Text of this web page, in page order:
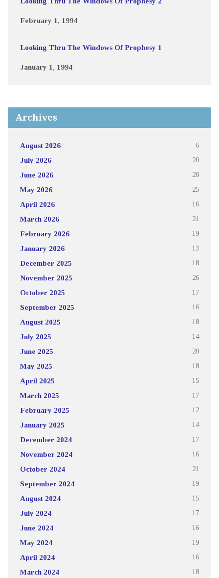
February 1, 1994
Looking Thru The Windows Of Prophesy 1
January 1, 1994
Archives
August 2026 6
July 2026 20
June 2026 20
May 2026 25
April 2026 16
March 2026 21
February 2026 19
January 2026 13
December 2025 18
November 2025 26
October 2025 17
September 2025 16
August 2025 18
July 2025 14
June 2025 20
May 2025 18
April 2025 15
March 2025 17
February 2025 12
January 2025 14
December 2024 17
November 2024 16
October 2024 21
September 2024 19
August 2024 15
July 2024 17
June 2024 16
May 2024 19
April 2024 16
March 2024 18